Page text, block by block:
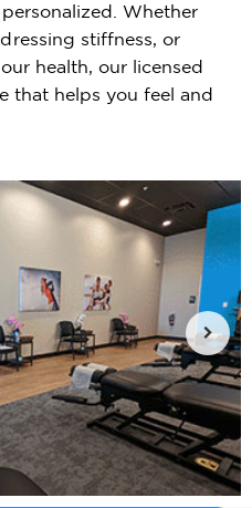
Whether
stiffness, or
health, our licensed
that helps you feel and